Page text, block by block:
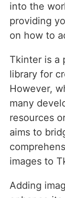
into the
providing
on how to
Tkinter is a
library for
However,
many
resources
aims to
images to
Adding